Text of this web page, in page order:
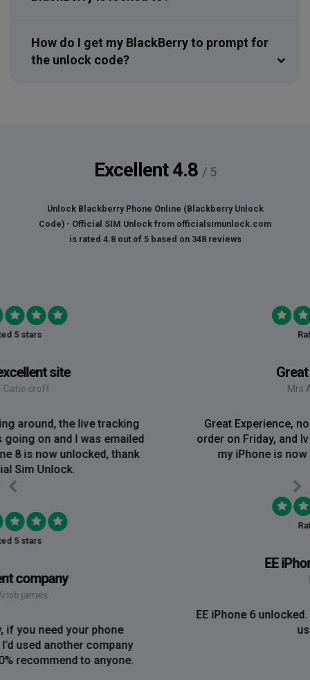
How do I get my BlackBerry to prompt for
the unlock code?
Excellent4.8 / 5
Unlock Blackberry Phone Online (Blackberry Unlock
Code) - Official SIM Unlock from officialsimunlock.com
is rated 4.8out of 5based on 348reviews
Great Experience, no messing about, placed my
order on Friday, and Iv just been emailed today and
my iPhone is now unlocked! On a bank hol!
EE iPhone 6 unlocked. Great Service! Will definately